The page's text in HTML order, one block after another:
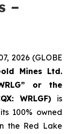
–
2026 (GLOBE
Mines Ltd.
or the
WRLGF) is
100% owned
the Red Lake